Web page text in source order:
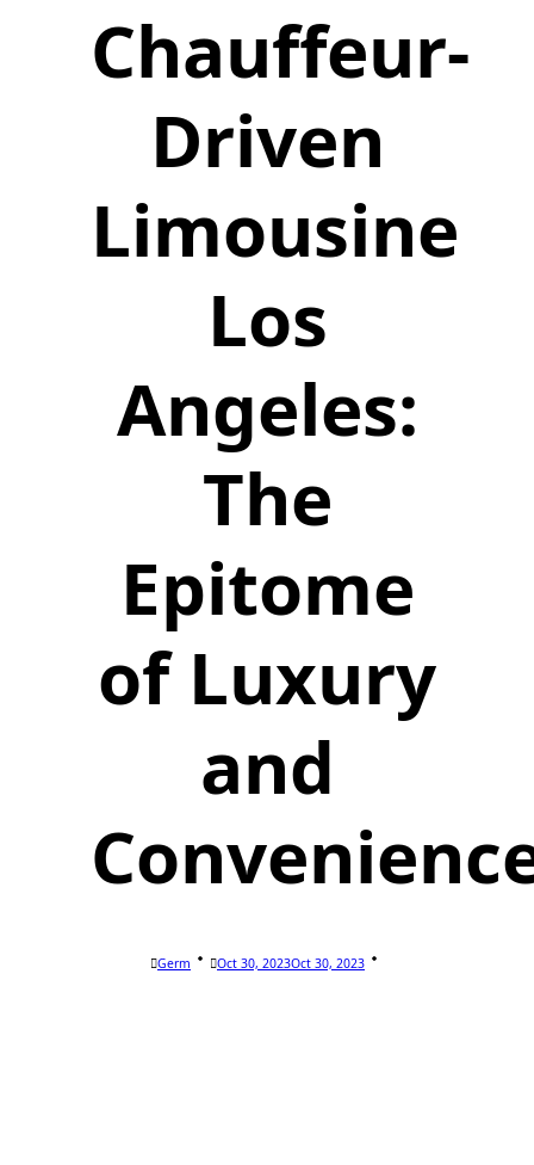
Chauffeur-
Driven
Limousine
Los
Angeles:
The
Epitome
of Luxury
and
Germ Oct 30, 2023Oct 30, 2023